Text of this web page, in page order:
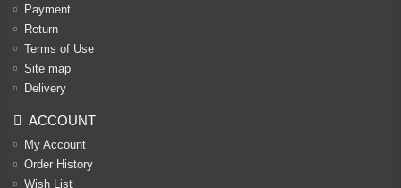
Payment
Return
Terms of Use
Site map
Delivery
ACCOUNT
My Account
Order History
Wish List